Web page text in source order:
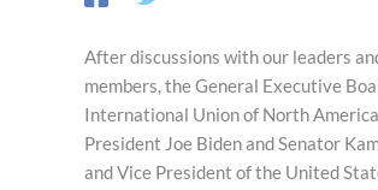
After discussions with our leaders
members, the General Executive
International Union of North
President Joe Biden and Senator
and Vice President of the United